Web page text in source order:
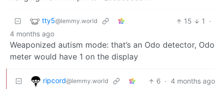
tty5@lemmy.world 15 1
·
4 months ago
Weaponized autism mode: that’s an Odo detector, Odo
meter would have 1 on the display
ripcord@lemmy.world 6 · 4 months ago